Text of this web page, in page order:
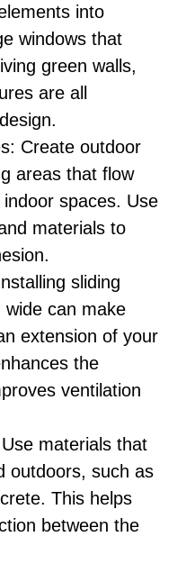
into
windows that
green walls,
are all
Create outdoor
areas that flow
spaces. Use
materials to
sliding
can make
extension of your
the
ventilation
materials that
outdoors, such as
This helps
between the